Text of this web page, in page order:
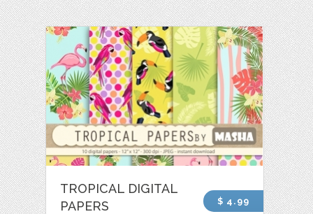
TROPICAL DIGITAL
PAPERS
$ 4.99